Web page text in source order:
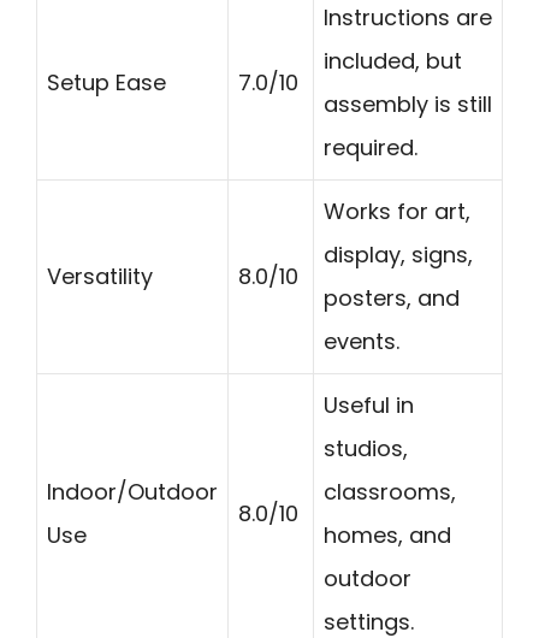
Setup Ease 7.0/10
Instructions are
included, but
assembly is still
required.
Versatility 8.0/10
Works for art,
display, signs,
posters, and
events.
Indoor/Outdoor
Use
8.0/10
Useful in
studios,
classrooms,
homes, and
outdoor
settings.